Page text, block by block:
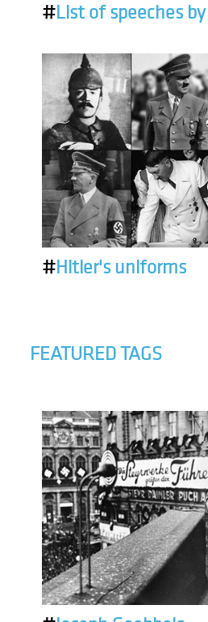
#List of speeches
#Hitler's uniforms
FEATURED TAGS